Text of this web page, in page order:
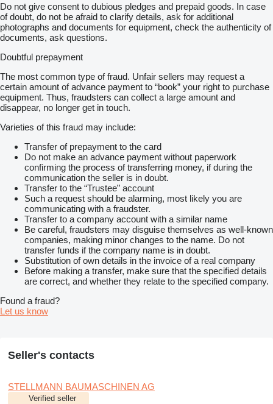
Do not give consent to dubious pledges and prepaid goods. In case
of doubt, do not be afraid to clarify details, ask for additional
photographs and documents for equipment, check the authenticity of
documents, ask questions.
Doubtful prepayment
The most common type of fraud. Unfair sellers may request a
certain amount of advance payment to “book” your right to purchase
equipment. Thus, fraudsters can collect a large amount and
disappear, no longer get in touch.
Varieties of this fraud may include:
Transfer of prepayment to the card
Do not make an advance payment without paperwork
confirming the process of transferring money, if during the
communication the seller is in doubt.
Transfer to the “Trustee” account
Such a request should be alarming, most likely you are
communicating with a fraudster.
Transfer to a company account with a similar name
Be careful, fraudsters may disguise themselves as well-known
companies, making minor changes to the name. Do not
transfer funds if the company name is in doubt.
Substitution of own details in the invoice of a real company
Before making a transfer, make sure that the specified details
are correct, and whether they relate to the specified company.
Found a fraud?
Let us know
Seller's contacts
STELLMANN BAUMASCHINEN AG
Verified seller